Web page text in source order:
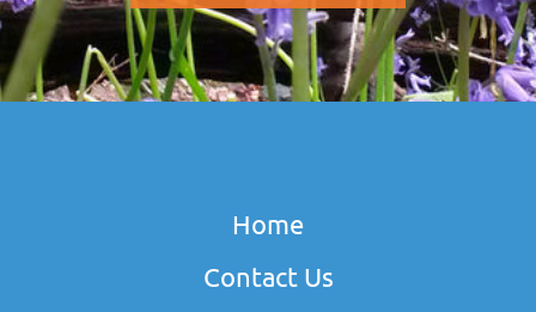
Home
Contact Us